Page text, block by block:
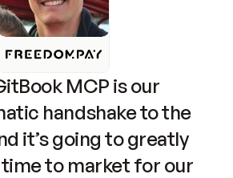
MCP is our
handshake to the
it’s going to greatly
to market for our